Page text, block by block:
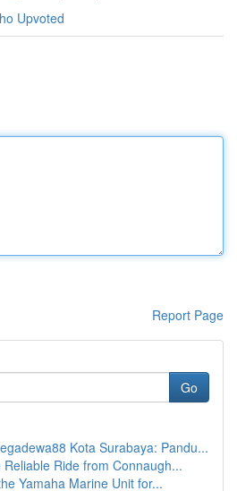
Upvoted
Report Page
Go
Kota Surabaya: Pandu...
Reliable Ride from Connaugh...
Yamaha Marine Unit for...